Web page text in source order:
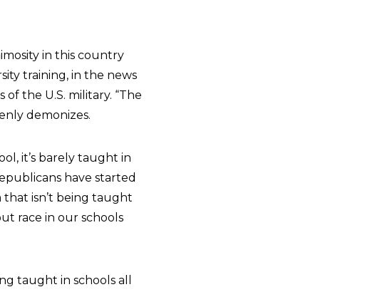
in this country
training, in the news
the U.S. military. “The
demonizes.
it’s barely taught in
have started
isn’t being taught
race in our schools
taught in schools all